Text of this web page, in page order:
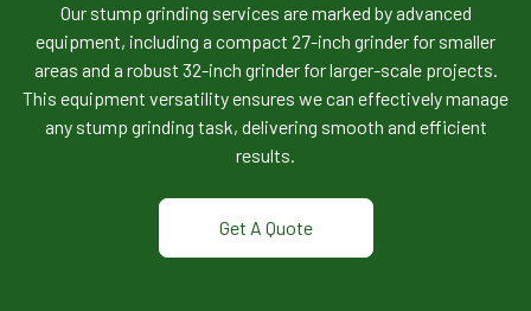
Our stump grinding services are marked by advanced
equipment, including a compact 27-inch grinder for smaller
areas and a robust 32-inch grinder for larger-scale projects.
This equipment versatility ensures we can effectively manage
any stump grinding task, delivering smooth and efficient
results.
Get A Quote